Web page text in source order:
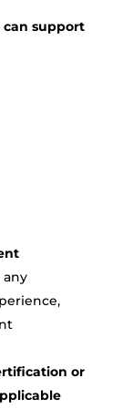
can support
any
or